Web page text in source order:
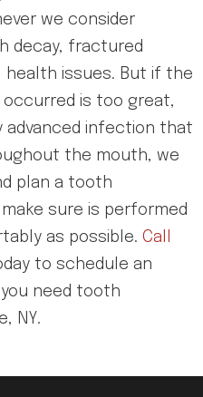
we consider
decay, fractured
issues. But if the
occurred is too great,
advanced infection that
the mouth, we
plan a tooth
sure is performed
as possible. Call
to schedule an
need tooth
NY.